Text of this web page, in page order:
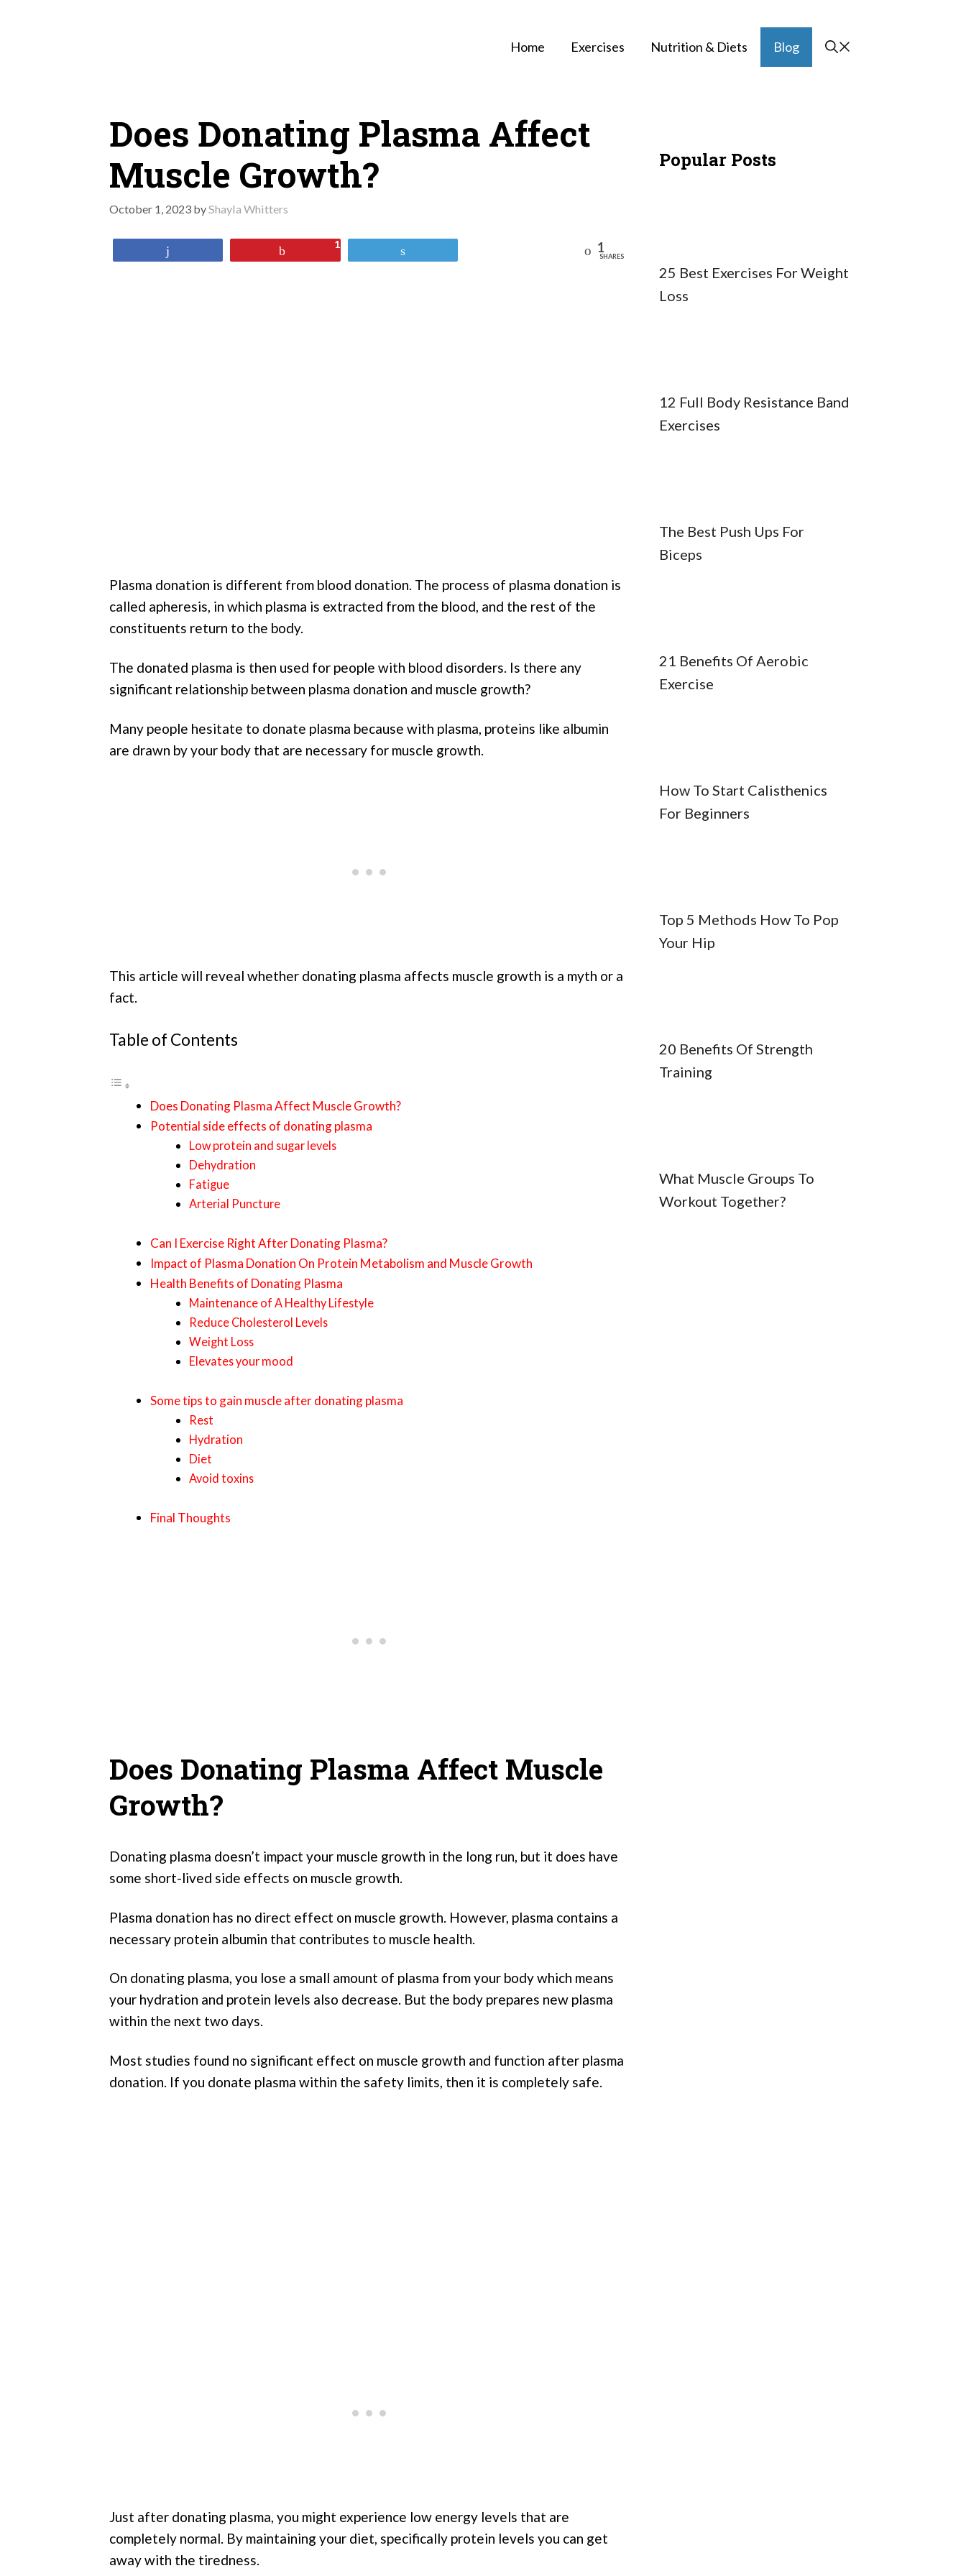
Home Exercises Nutrition & Diets Blog
Does Donating Plasma Affect
Muscle Growth?
October 1, 2023 byShayla Whitters
1 1
SHARES
Plasma donation is different from blood donation. The process of plasma donation is
called apheresis, in which plasma is extracted from the blood, and the rest of the
constituents return to the body.
The donated plasma is then used for people with blood disorders. Is there any
significant relationship between plasma donation and muscle growth?
Many people hesitate to donate plasma because with plasma, proteins like albumin
are drawn by your body that are necessary for muscle growth.
This article will reveal whether donating plasma affects muscle growth is a myth or a
fact.
Table of Contents
Does Donating Plasma Affect Muscle Growth?
Potential side effects of donating plasma
Low protein and sugar levels
Dehydration
Fatigue
Arterial Puncture
Can I Exercise Right After Donating Plasma?
Impact of Plasma Donation On Protein Metabolism and Muscle Growth
Health Benefits of Donating Plasma
Maintenance of A Healthy Lifestyle
Reduce Cholesterol Levels
Weight Loss
Elevates your mood
Some tips to gain muscle after donating plasma
Rest
Hydration
Diet
Avoid toxins
Final Thoughts
Does Donating Plasma Affect Muscle
Growth?
Donating plasma doesn’t impact your muscle growth in the long run, but it does have
some short-lived side effects on muscle growth.
Plasma donation has no direct effect on muscle growth. However, plasma contains a
necessary protein albumin that contributes to muscle health.
On donating plasma, you lose a small amount of plasma from your body which means
your hydration and protein levels also decrease. But the body prepares new plasma
within the next two days.
Most studies found no significant effect on muscle growth and function after plasma
donation. If you donate plasma within the safety limits, then it is completely safe.
Just after donating plasma, you might experience low energy levels that are
completely normal. By maintaining your diet, specifically protein levels you can get
away with the tiredness.
Popular Posts
25 Best Exercises For Weight
Loss
12 Full Body Resistance Band
Exercises
The Best Push Ups For
Biceps
21 Benefits Of Aerobic
Exercise
How To Start Calisthenics
For Beginners
Top 5 Methods How To Pop
Your Hip
20 Benefits Of Strength
Training
What Muscle Groups To
Workout Together?